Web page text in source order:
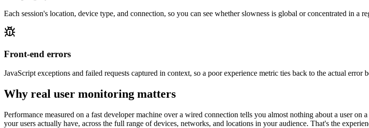
Each session's location, device type, and connection, so you can see whether slowness is global or concentrated in a
Front-end errors
JavaScript exceptions and failed requests captured in context, so a poor experience metric ties back to the actual error
Why real user monitoring matters
Performance measured on a fast developer machine over a wired connection tells you almost nothing about a user
your users actually have, across the full range of devices, networks, and locations in your audience. That's the